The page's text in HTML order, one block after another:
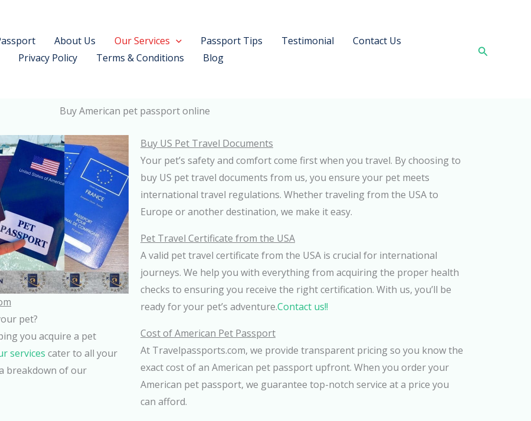
About Us Our Services Passport Tips Testimonial
Contact Us
Privacy Policy Terms & Conditions Blog
Search
Buy American pet passport online
pet?
you acquire a pet
services cater to all your
breakdown of our
Buy US Pet Travel Documents
Your pet’s safety and comfort come first when you travel. By choosing to
buy US pet travel documents from us, you ensure your pet meets
international travel regulations. Whether traveling from the USA to
Europe or another destination, we make it easy.
Pet Travel Certificate from the USA
A valid pet travel certificate from the USA is crucial for international
journeys. We help you with everything from acquiring the proper health
checks to ensuring you receive the right certification. With us, you’ll be
ready for your pet’s adventure.Contact us!!
Cost of American Pet Passport
At Travelpassports.com, we provide transparent pricing so you know the
exact cost of an American pet passport upfront. When you order your
American pet passport, we guarantee top-notch service at a price you
can afford.